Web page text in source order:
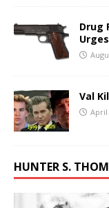
Drug
Urges
Val
April
HUNTER S.